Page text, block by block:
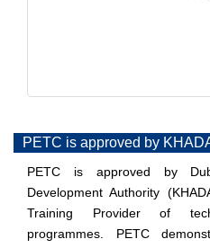
PETC is approved by
PETC is approved by
Development Authority
Training Provider of
programmes. PETC